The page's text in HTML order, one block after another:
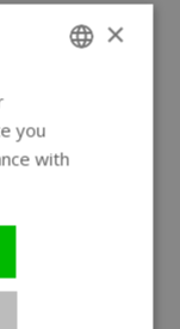
×
you
with